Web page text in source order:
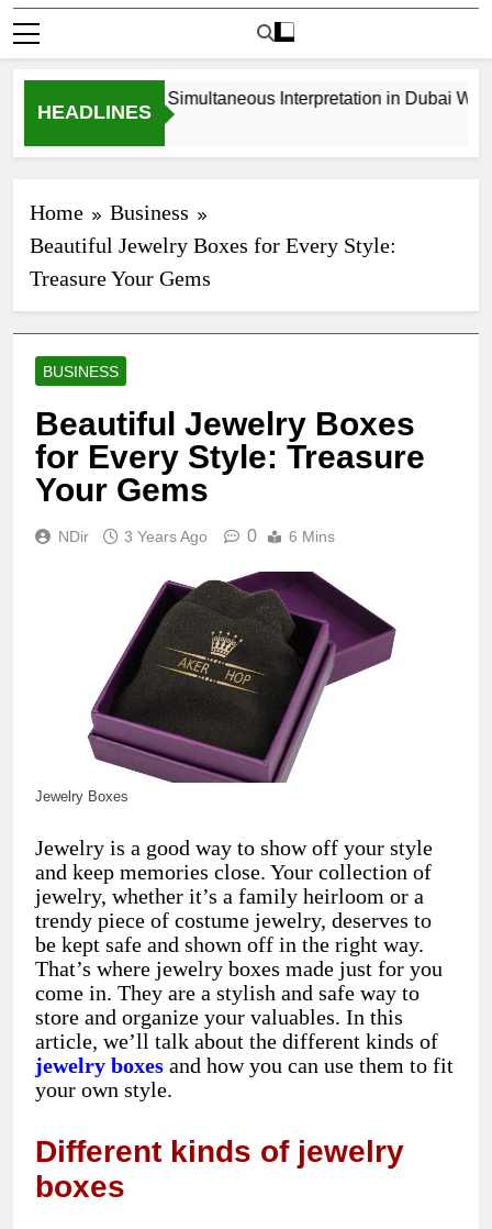
HEADLINES
How to Book Simultaneous Interpretation in Dubai
Home
Business
Beautiful Jewelry Boxes for Every Style:
Treasure Your Gems
BUSINESS
Beautiful Jewelry Boxes
for Every Style: Treasure
Your Gems
NDir 3 Years Ago 0 6 Mins
Jewelry Boxes
Jewelry is a good way to show off your style
and keep memories close. Your collection of
jewelry, whether it’s a family heirloom or a
trendy piece of costume jewelry, deserves to
be kept safe and shown off in the right way.
That’s where jewelry boxes made just for you
come in. They are a stylish and safe way to
store and organize your valuables. In this
article, we’ll talk about the different kinds of
jewelry boxes and how you can use them to fit
your own style.
Different kinds of jewelry
boxes